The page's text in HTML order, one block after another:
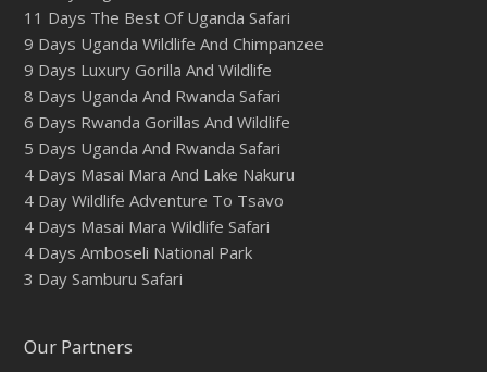
11 Days The Best Of Uganda Safari
9 Days Uganda Wildlife And Chimpanzee
9 Days Luxury Gorilla And Wildlife
8 Days Uganda And Rwanda Safari
6 Days Rwanda Gorillas And Wildlife
5 Days Uganda And Rwanda Safari
4 Days Masai Mara And Lake Nakuru
4 Day Wildlife Adventure To Tsavo
4 Days Masai Mara Wildlife Safari
4 Days Amboseli National Park
3 Day Samburu Safari
Our Partners